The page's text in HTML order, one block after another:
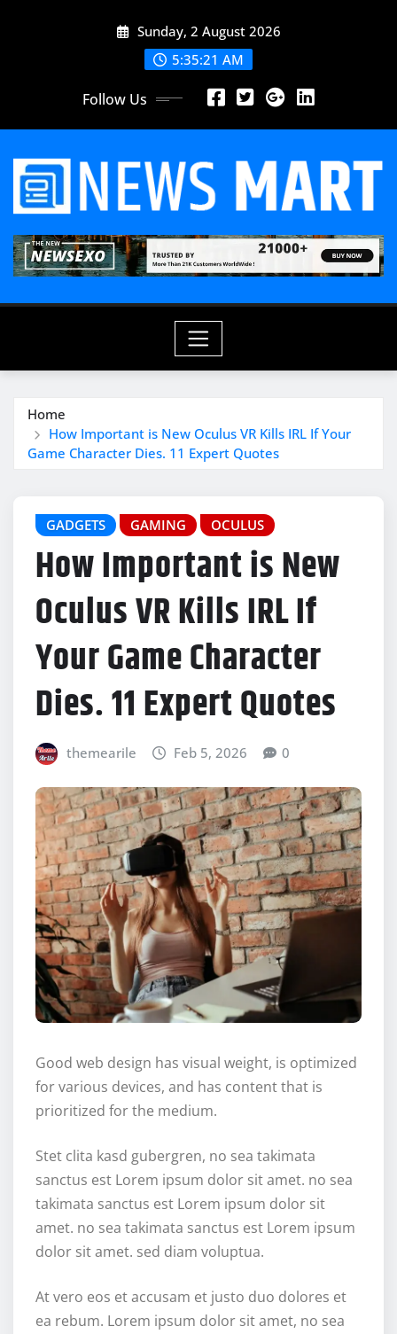
Sunday, 2 August 2026
5:35:23 AM
Follow Us
Home
How Important is New Oculus VR Kills IRL If Your
Game Character Dies. 11 Expert Quotes
GADGETS GAMING OCULUS
How Important is New
Oculus VR Kills IRL If
Your Game Character
Dies. 11 Expert Quotes
themearile Feb 5, 2026 0
Good web design has visual weight, is optimized
for various devices, and has content that is
prioritized for the medium.
Stet clita kasd gubergren, no sea takimata
sanctus est Lorem ipsum dolor sit amet. no sea
takimata sanctus est Lorem ipsum dolor sit
amet. no sea takimata sanctus est Lorem ipsum
dolor sit amet. sed diam voluptua.
At vero eos et accusam et justo duo dolores et
ea rebum. Lorem ipsum dolor sit amet, no sea